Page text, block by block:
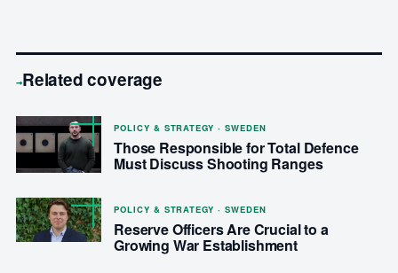
→Related coverage
POLICY & STRATEGY · SWEDEN
Those Responsible for Total Defence
Must Discuss Shooting Ranges
POLICY & STRATEGY · SWEDEN
Reserve Officers Are Crucial to a
Growing War Establishment